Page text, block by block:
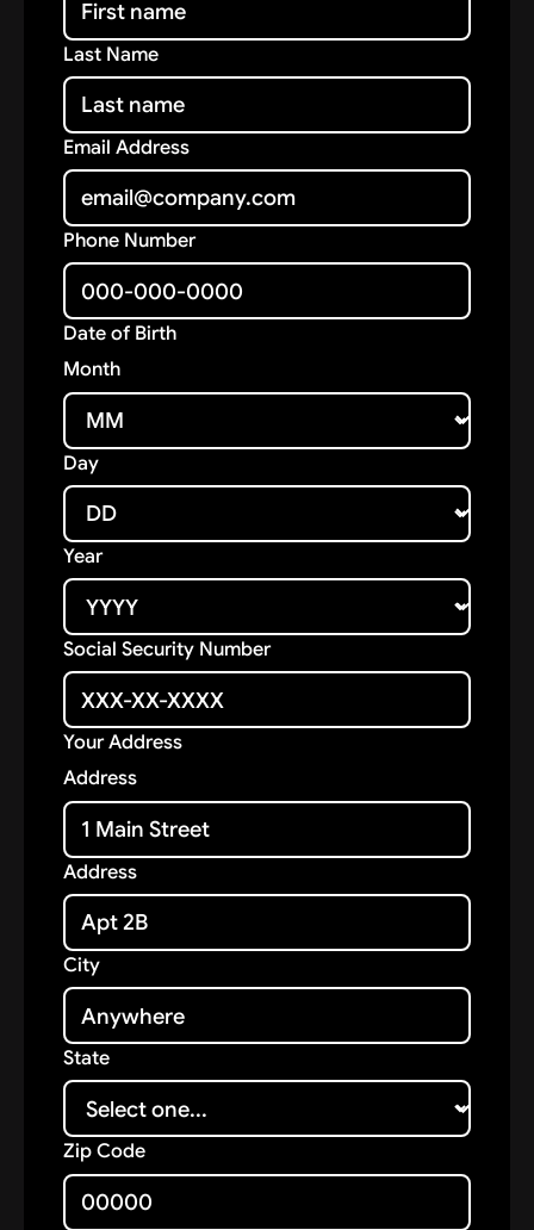
Last Name
Email Address
Phone Number
Date of Birth
Month
Day
Year
Social Security Number
Your Address
Address
Address
City
State
Zip Code